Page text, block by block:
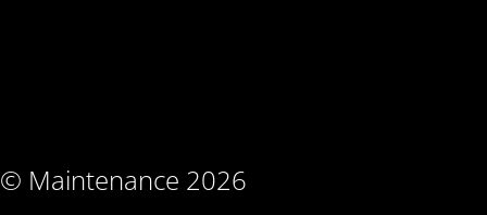
© Maintenance 2026